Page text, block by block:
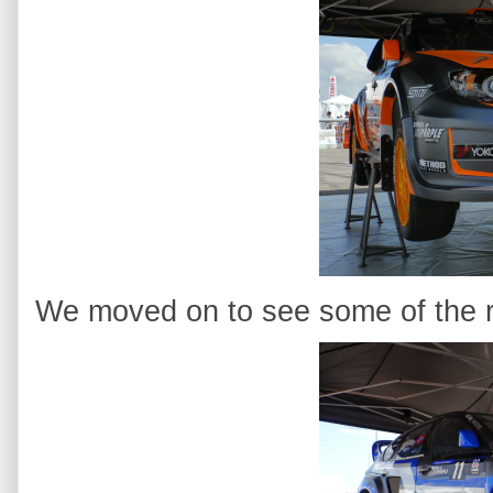
We moved on to see some of the